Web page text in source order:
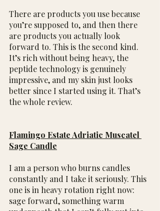
There are products you use because
you’re supposed to, and then there
are products you actually look
forward to. This is the second kind.
It’s rich without being heavy, the
peptide technology is genuinely
impressive, and my skin just looks
better since I started using it. That’s
the whole review.
Flamingo Estate Adriatic Muscatel
Sage Candle
I am a person who burns candles
constantly and I take it seriously. This
one is in heavy rotation right now:
sage forward, something warm